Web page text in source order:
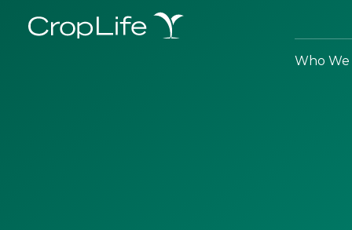
Who We